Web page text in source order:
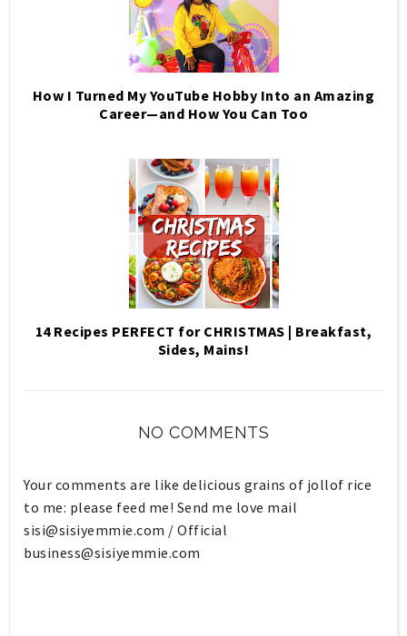
How I Turned My YouTube Hobby Into an Amazing
Career—and How You Can Too
14 Recipes PERFECT for CHRISTMAS | Breakfast,
Sides, Mains!
NO COMMENTS
Your comments are like delicious grains of jollof rice
to me: please feed me! Send me love mail
sisi@sisiyemmie.com / Official
business@sisiyemmie.com